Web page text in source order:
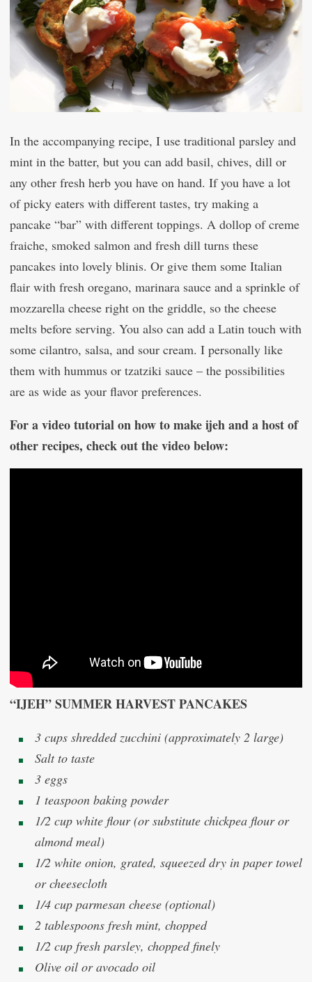
In the accompanying recipe, I use traditional parsley and
mint in the batter, but you can add basil, chives, dill or
any other fresh herb you have on hand. If you have a lot
of picky eaters with different tastes, try making a
pancake “bar” with different toppings. A dollop of creme
fraiche, smoked salmon and fresh dill turns these
pancakes into lovely blinis. Or give them some Italian
flair with fresh oregano, marinara sauce and a sprinkle of
mozzarella cheese right on the griddle, so the cheese
melts before serving. You also can add a Latin touch with
some cilantro, salsa, and sour cream. I personally like
them with hummus or tzatziki sauce – the possibilities
are as wide as your flavor preferences.
For a video tutorial on how to make ijeh and a host of
other recipes, check out the video below:
“IJEH” SUMMER HARVEST PANCAKES
3 cups shredded zucchini (approximately 2 large)
Salt to taste
3 eggs
1 teaspoon baking powder
1/2 cup white flour (or substitute chickpea flour or
almond meal)
1/2 white onion, grated, squeezed dry in paper towel
or cheesecloth
1/4 cup parmesan cheese (optional)
2 tablespoons fresh mint, chopped
1/2 cup fresh parsley, chopped finely
Olive oil or avocado oil